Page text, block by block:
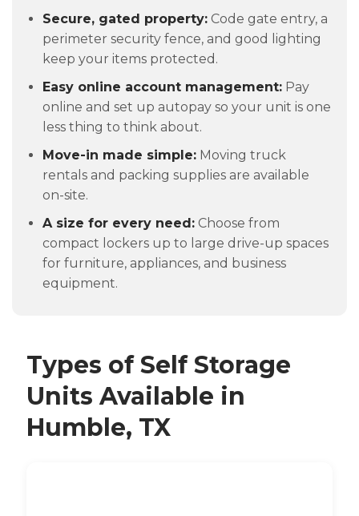
Secure, gated property: Code gate entry, a
perimeter security fence, and good lighting
keep your items protected.
Easy online account management: Pay
online and set up autopay so your unit is one
less thing to think about.
Move-in made simple: Moving truck
rentals and packing supplies are available
on-site.
A size for every need: Choose from
compact lockers up to large drive-up spaces
for furniture, appliances, and business
equipment.
Types of Self Storage
Units Available in
Humble, TX